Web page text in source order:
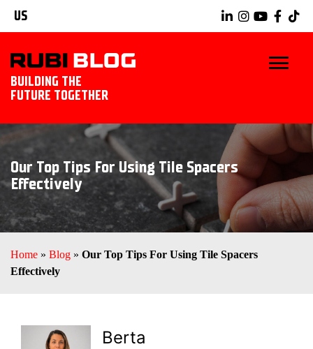
US
BUILDING THE
FUTURE TOGETHER
BLOG
TIPS & TRICKS
RUBI TOOLS
EXPLORE RUBI
Our Top Tips For Using Tile Spacers
Effectively
Home » Blog » Our Top Tips For Using Tile Spacers
Effectively
Berta